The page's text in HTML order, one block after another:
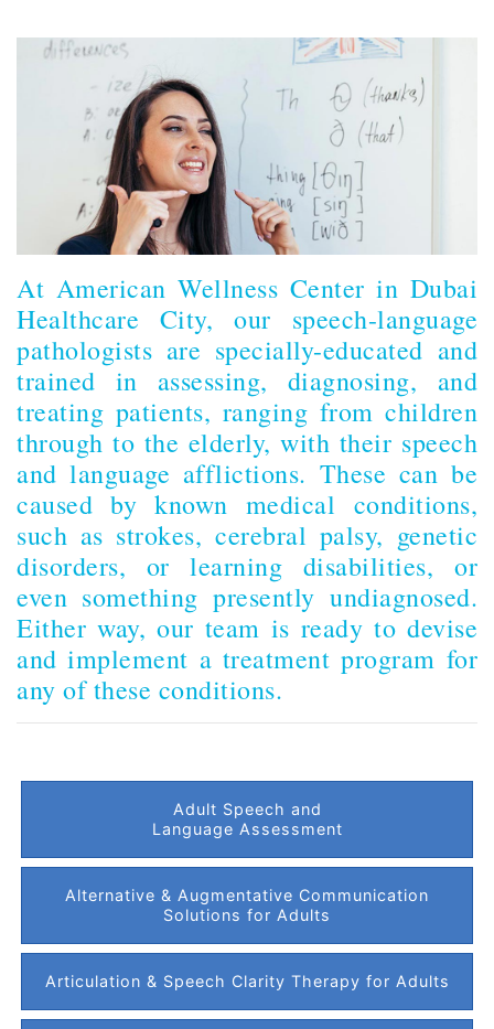
At American Wellness Center in Dubai
Healthcare City, our speech-language
pathologists are specially-educated and
trained in assessing, diagnosing, and
treating patients, ranging from children
through to the elderly, with their speech
and language afflictions. These can be
caused by known medical conditions,
such as strokes, cerebral palsy, genetic
disorders, or learning disabilities, or
even something presently undiagnosed.
Either way, our team is ready to devise
and implement a treatment program for
any of these conditions.
Adult Speech and
Language Assessment
Alternative & Augmentative Communication
Solutions for Adults
Articulation & Speech Clarity Therapy for Adults